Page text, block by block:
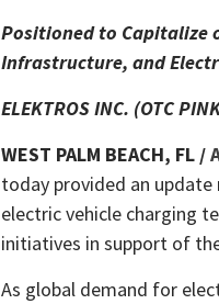
Positioned to Capitalize
Infrastructure, and
ELEKTROS INC. (OTC
WEST PALM BEACH, FL /
today provided an
electric vehicle charging
initiatives in support of
As global demand for